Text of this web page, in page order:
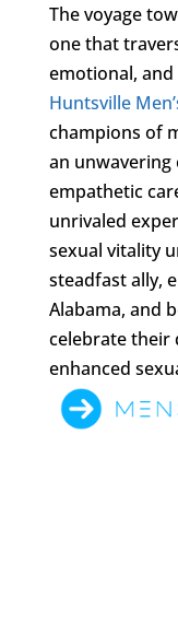
The voyage
one that
emotional, and
Huntsville
champions of
an
empathetic
unrivaled
sexual vitality
steadfast ally,
Alabama, and
celebrate their
enhanced